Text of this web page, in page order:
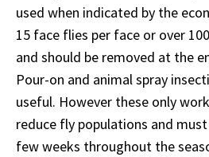
used when indicated by the
15 face flies per face or over
and should be removed at the
Pour-on and animal spray
useful. However these only
reduce fly populations and
few weeks throughout the